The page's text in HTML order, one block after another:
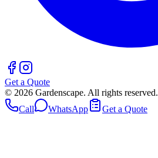
Get a Quote
© 2026 Gardenscape. All rights reserved.
Call
WhatsApp Get a Quote